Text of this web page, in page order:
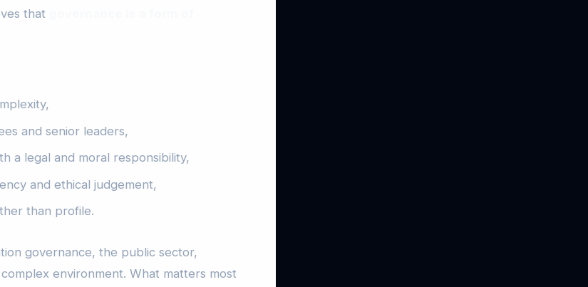
that
and senior leaders,
a legal and moral responsibility,
and ethical judgement,
than profile.
governance, the public sector,
environment. What matters most